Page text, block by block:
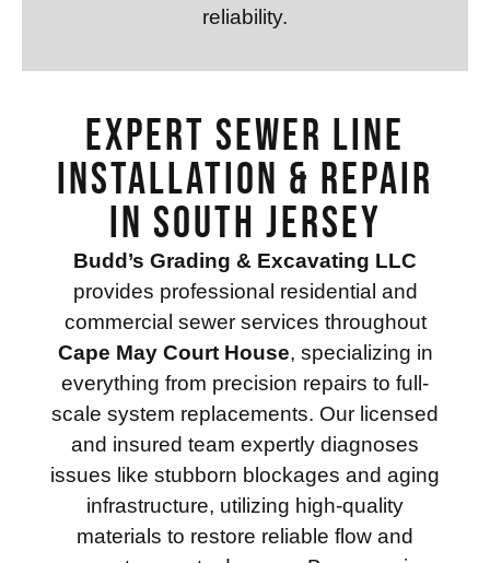
reliability.
Expert Sewer Line
Installation & Repair
in South Jersey
Budd’s Grading & Excavating LLC
provides professional residential and
commercial sewer services throughout
Cape May Court House, specializing in
everything from precision repairs to full-
scale system replacements. Our licensed
and insured team expertly diagnoses
issues like stubborn blockages and aging
infrastructure, utilizing high-quality
materials to restore reliable flow and